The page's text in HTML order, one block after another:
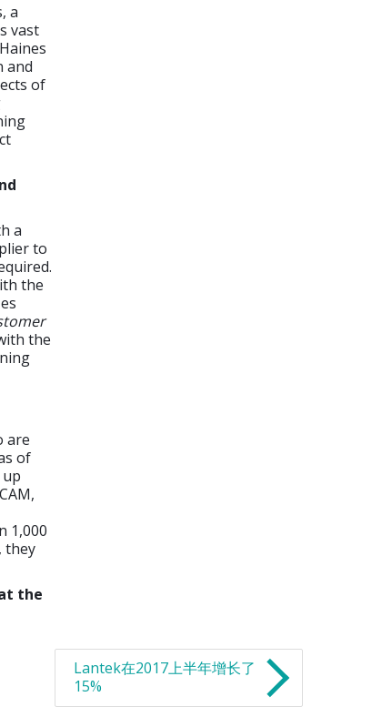
a
vast
and
of
a
to
the
the
are
of
1,000
they
the
Lantek在2017上半年增长了
15%